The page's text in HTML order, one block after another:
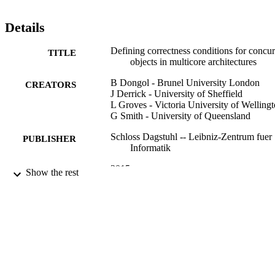
TSO memory that is not linearizable, but is correct with respect to
these new conditions. Using our framework, we identify a new
between known conditions for TSO, and aims to capture the
intention of a programmer-specified fence.
Details
TITLE
Defining correctness conditions for
objects in multicore architectures
CREATORS
B Dongol - Brunel University London
J Derrick - University of Sheffield
L Groves - Victoria University of
G Smith - University of Queensland
PUBLISHER
Schloss Dagstuhl -- Leibniz-Zentrum fuer
Informatik
DATE
2015
Show the rest